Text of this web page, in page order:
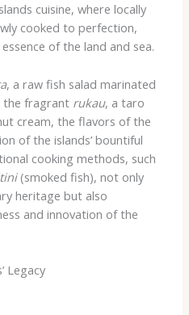
cuisine, where locally
cooked to perfection,
of the land and sea.
, a raw fish salad marinated
the fragrant rukau, a taro
cream, the flavors of the
of the islands’ bountiful
cooking methods, such
(smoked fish), not only
heritage but also
and innovation of the
Legacy